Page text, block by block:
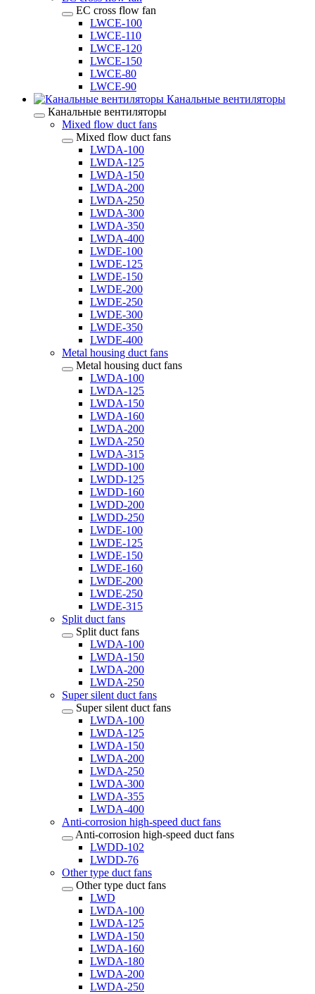
EC cross flow fan
LWCE-100
LWCE-110
LWCE-120
LWCE-150
LWCE-80
LWCE-90
Канальные вентиляторы
Канальные вентиляторы
Mixed flow duct fans
Mixed flow duct fans
LWDA-100
LWDA-125
LWDA-150
LWDA-200
LWDA-250
LWDA-300
LWDA-350
LWDA-400
LWDE-100
LWDE-125
LWDE-150
LWDE-200
LWDE-250
LWDE-300
LWDE-350
LWDE-400
Metal housing duct fans
Metal housing duct fans
LWDA-100
LWDA-125
LWDA-150
LWDA-160
LWDA-200
LWDA-250
LWDA-315
LWDD-100
LWDD-125
LWDD-160
LWDD-200
LWDD-250
LWDE-100
LWDE-125
LWDE-150
LWDE-160
LWDE-200
LWDE-250
LWDE-315
Split duct fans
Split duct fans
LWDA-100
LWDA-150
LWDA-200
LWDA-250
Super silent duct fans
Super silent duct fans
LWDA-100
LWDA-125
LWDA-150
LWDA-200
LWDA-250
LWDA-300
LWDA-355
LWDA-400
Anti-corrosion high-speed duct fans
Anti-corrosion high-speed duct fans
LWDD-102
LWDD-76
Other type duct fans
Other type duct fans
LWD
LWDA-100
LWDA-125
LWDA-150
LWDA-160
LWDA-180
LWDA-200
LWDA-250